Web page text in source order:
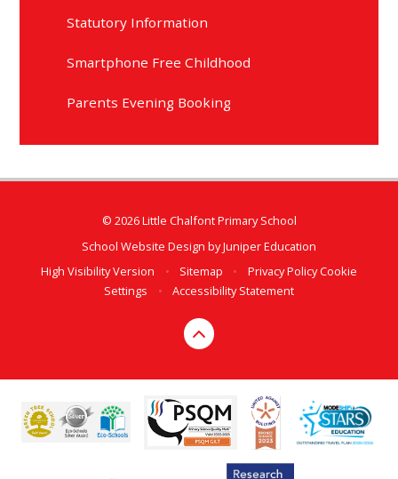
Statutory Information
Smartphone Free Childhood
Parents Evening Booking
© 2026 Little Chalfont Primary School
School Website Design byJuniper Education
High Visibility Version
• Sitemap • Privacy PolicyCookie
Settings
• Accessibility Statement